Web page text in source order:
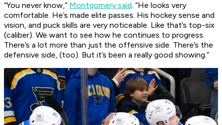
“You never know,” Montgomery said. “He looks very
comfortable. He’s made elite passes. His hockey sense and
vision, and puck skills are very noticeable. Like that’s top-six
(caliber). We want to see how he continues to progress.
There’s a lot more than just the offensive side. There’s the
defensive side, (too). But it’s been a really good showing.”